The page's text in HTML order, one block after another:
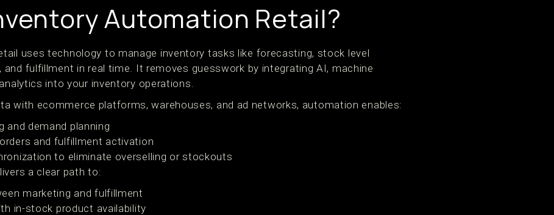
Automation Retail?
uses technology to manage inventory tasks like forecasting, stock level
and fulfillment in real time. It removes guesswork by integrating AI, machine
into your inventory operations.
with ecommerce platforms, warehouses, and ad networks, automation enables:
demand planning
and fulfillment activation
to eliminate overselling or stockouts
a clear path to:
marketing and fulfillment
in-stock product availability